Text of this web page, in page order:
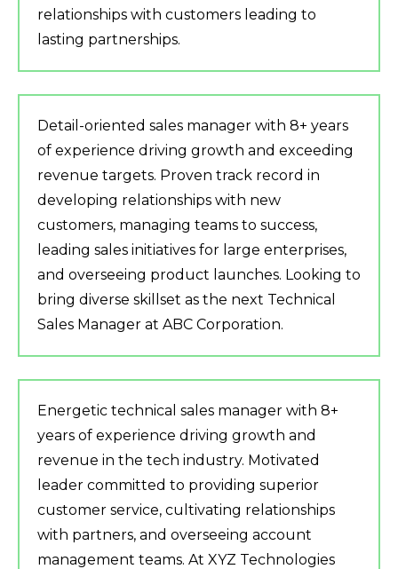
relationships with customers leading to
lasting partnerships.
Detail-oriented sales manager with 8+ years
of experience driving growth and exceeding
revenue targets. Proven track record in
developing relationships with new
customers, managing teams to success,
leading sales initiatives for large enterprises,
and overseeing product launches. Looking to
bring diverse skillset as the next Technical
Sales Manager at ABC Corporation.
Energetic technical sales manager with 8+
years of experience driving growth and
revenue in the tech industry. Motivated
leader committed to providing superior
customer service, cultivating relationships
with partners, and overseeing account
management teams. At XYZ Technologies